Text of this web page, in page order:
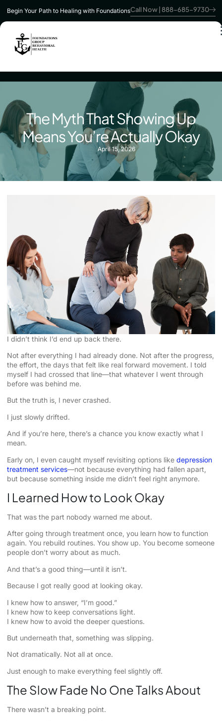
Begin Your Path to Healing with FoundationsCall Now | 888-685-9730
The Myth That Showing Up
Means You’re Actually Okay
April 15, 2026
I didn’t think I’d end up back there.
Not after everything I had already done. Not after the progress,
the effort, the days that felt like real forward movement. I told
myself I had crossed that line—that whatever I went through
before was behind me.
But the truth is, I never crashed.
I just slowly drifted.
And if you’re here, there’s a chance you know exactly what I
mean.
Early on, I even caught myself revisiting options like depression
treatment services—not because everything had fallen apart,
but because something inside me didn’t feel right anymore.
I Learned How to Look Okay
That was the part nobody warned me about.
After going through treatment once, you learn how to function
again. You rebuild routines. You show up. You become someone
people don’t worry about as much.
And that’s a good thing—until it isn’t.
Because I got really good at looking okay.
I knew how to answer, “I’m good.”
I knew how to keep conversations light.
I knew how to avoid the deeper questions.
But underneath that, something was slipping.
Not dramatically. Not all at once.
Just enough to make everything feel slightly off.
The Slow Fade No One Talks About
There wasn’t a breaking point.